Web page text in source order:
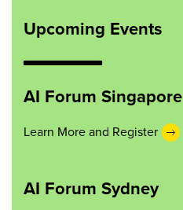
Upcoming Events
AI Forum Singapore
Learn More and Register
AI Forum Sydney